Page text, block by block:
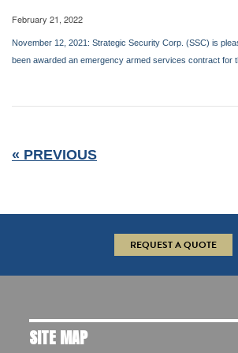
February 21, 2022
November 12, 2021: Strategic Security Corp. (SSC) is
been awarded an emergency armed services contract for
« PREVIOUS
REQUEST A QUOTE
SITE MAP